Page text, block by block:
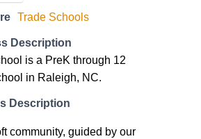
Trade Schools
Description
is a PreK through 12
in Raleigh, NC.
Description
community, guided by our